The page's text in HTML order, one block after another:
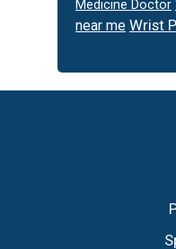
Medicine Doctor
near me Wrist